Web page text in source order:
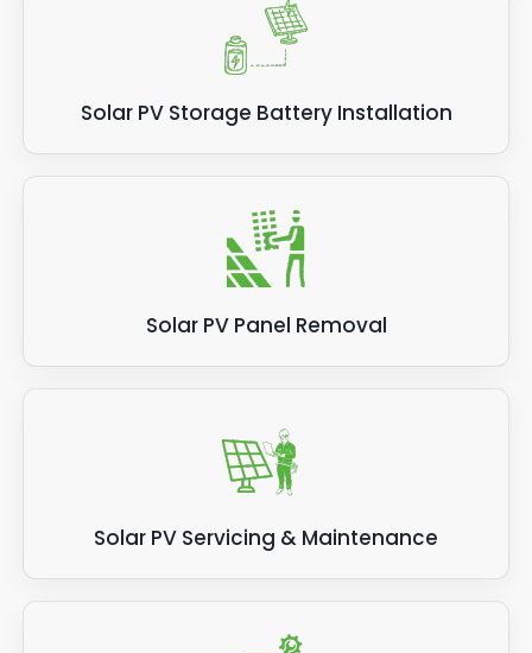
Solar PV Storage Battery Installation
Solar PV Panel Removal
Solar PV Servicing & Maintenance